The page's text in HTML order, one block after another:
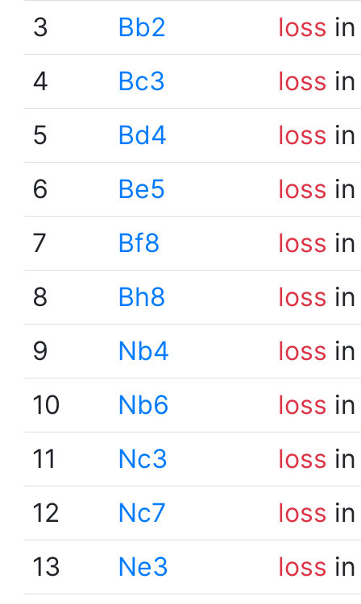
3
Bb2 loss
4
Bc3 loss
5
Bd4 loss
6
Be5 loss
7
Bf8 loss
8
Bh8 loss
9
Nb4 loss
10
Nb6 loss
11
Nc3 loss
12
Nc7 loss
13
Ne3 loss